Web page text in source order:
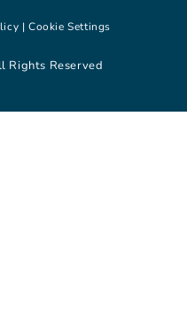
|Cookie Settings
Rights Reserved